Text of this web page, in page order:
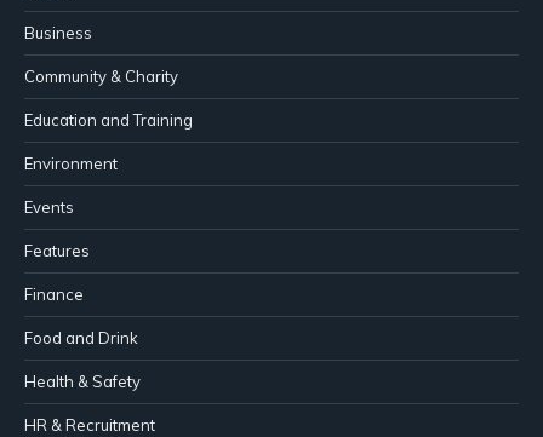
Business
Community & Charity
Education and Training
Environment
Events
Features
Finance
Food and Drink
Health & Safety
HR & Recruitment